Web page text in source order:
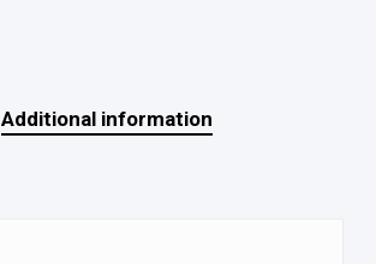
Additional information